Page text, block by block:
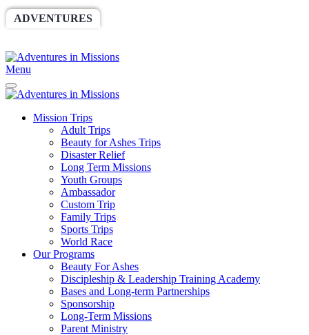
ADVENTURES
Menu
Mission Trips
Adult Trips
Beauty for Ashes Trips
Disaster Relief
Long Term Missions
Youth Groups
Ambassador
Custom Trip
Family Trips
Sports Trips
World Race
Our Programs
Beauty For Ashes
Discipleship & Leadership Training Academy
Bases and Long-term Partnerships
Sponsorship
Long-Term Missions
Parent Ministry